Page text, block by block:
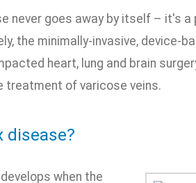
never goes away by itself – it's
the minimally-invasive, device-
heart, lung and brain
treatment of varicose veins.
disease?
when the